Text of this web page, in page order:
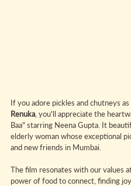
If you adore pickles and chutneys
Renuka, you'll appreciate the
Baa" starring Neena Gupta. It
elderly woman whose exceptional
and new friends in Mumbai.
The film resonates with our values
power of food to connect, finding